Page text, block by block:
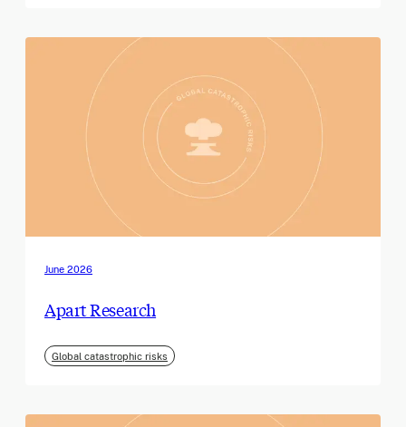
June 2026
Apart Research
Global catastrophic risks